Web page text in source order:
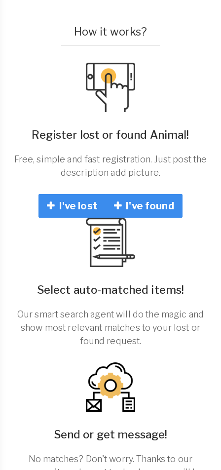
How it works?
Register lost or found Animal!
Free, simple and fast registration. Just post the
description add picture.
I've lost I've found
Select auto-matched items!
Our smart search agent will do the magic and
show most relevant matches to your lost or
found request.
Send or get message!
No matches? Don't worry. Thanks to our